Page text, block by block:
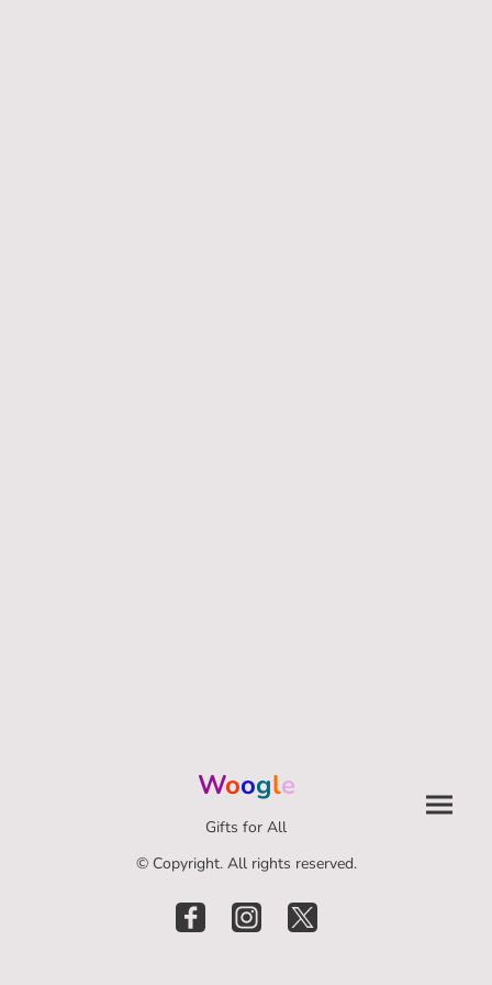
Woogle
Gifts for All
© Copyright. All rights reserved.